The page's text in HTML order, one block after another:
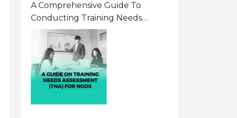
A Comprehensive Guide To
Conducting Training Needs
Assessment (TNA) For NGOs